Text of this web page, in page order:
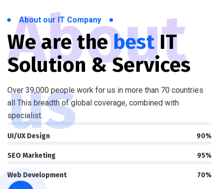
About
us
About our IT Company
We are thebestIT
Solution & Services
Over 39,000 people work for us in more than 70 countries
all This breadth of global coverage, combined with
specialist.
UI/UX Design 90%
SEO Marketing 95%
Web Development 70%